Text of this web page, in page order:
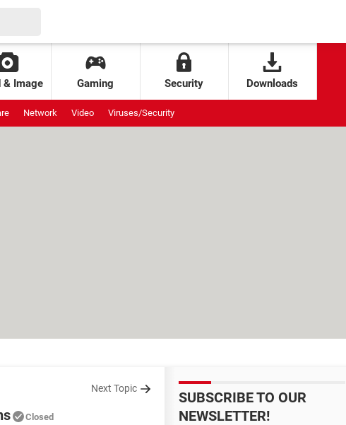
& Image Gaming Security Downloads
Network Video Viruses/Security
Next Topic
Closed
SUBSCRIBE TO OUR
NEWSLETTER!